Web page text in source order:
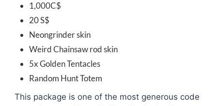
1,000C$
20 S$
Neongrinder skin
Weird Chainsaw rod skin
5x Golden Tentacles
Random Hunt Totem
This package is one of the most generous code